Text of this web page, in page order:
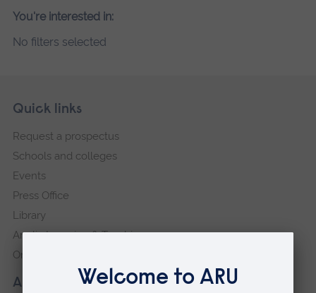
Please
search
You're interested in:
No filters selected
Footer
Skip
navigation
About our University
Quick links
Request a prospectus
Schools and colleges
Events
Press Office
Library
Anglia Learning & Teaching
Online payment portal